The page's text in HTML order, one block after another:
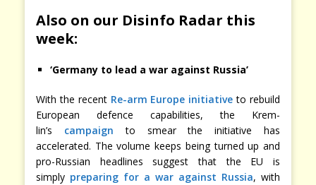
Also on our Disinfo Radar this
week:
‘Germany to lead a war against Russia’
With the recent Re-arm Europe initiative to rebuild
European defence capabilities, the Krem-
lin’s campaign to smear the initiative has
accelerated. The volume keeps being turned up and
pro-Russian headlines suggest that the EU is
simply preparing for a war against Russia, with